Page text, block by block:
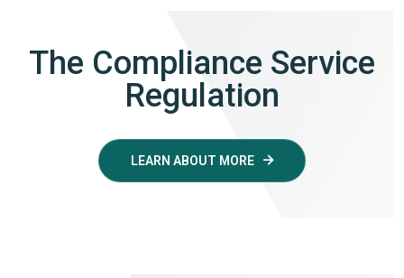
The Compliance Service
Regulation
LEARN ABOUT MORE